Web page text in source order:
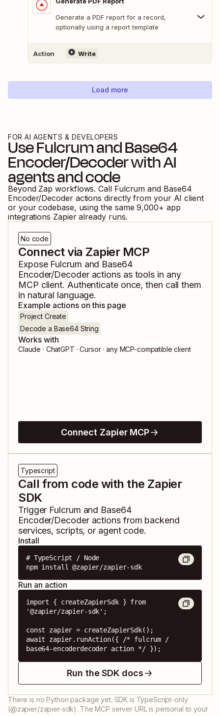
Generate a PDF report for a record,
optionally using a report template
Action Write
Load more
FOR AI AGENTS & DEVELOPERS
UseFulcrumandBase64
Encoder/Decoderwith AI
agents and code
Beyond Zap workflows. Call Fulcrum and Base64
Encoder/Decoder actions directly from your AI client
or your codebase, using the same 9,000+ app
integrations Zapier already runs.
No code
Connect via Zapier MCP
Expose Fulcrum and Base64
Encoder/Decoderactions as tools in any
MCP client. Authenticate once, then call them
in natural language.
Example actions on this page
Project Create
Decode a Base64 String
Works with
Claude · ChatGPT · Cursor · any MCP-compatible client
Connect Zapier MCP
Typescript
Call from code with the Zapier
SDK
Trigger Fulcrum and Base64
Encoder/Decoderactions from backend
services, scripts, or agent code.
Install
# TypeScript / Node
npm install @zapier/zapier-sdk
Run an action
import { createZapierSdk } from
'@zapier/zapier-sdk';
const zapier = createZapierSdk();
await zapier.runAction({ /* fulcrum /
base64-encoderdecoder action */ });
Run the SDK docs
There is no Python package yet. SDK is TypeScript-only
(@zapier/zapier-sdk). The MCP server URL is personal to your